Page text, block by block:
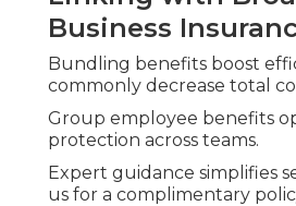
Business
Bundling benefits boost
commonly decrease total
Group employee benefits
protection across teams.
Expert guidance simplifies
us for a complimentary